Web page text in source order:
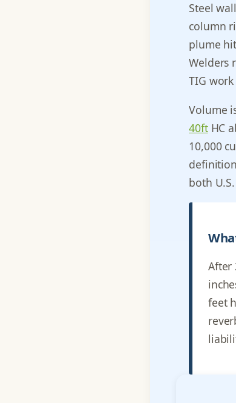
Steel
column
plume
Welders
TIG
Volume
40ftHC
10,000
both
After
feet